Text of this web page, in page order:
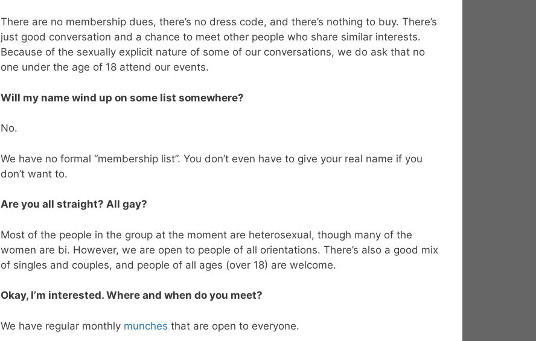
There are no membership dues, there’s no dress code, and there’s nothing to buy. There’s
just good conversation and a chance to meet other people who share similar interests.
Because of the sexually explicit nature of some of our conversations, we do ask that no
one under the age of 18 attend our events.
Will my name wind up on some list somewhere?
No.
We have no formal “membership list”. You don’t even have to give your real name if you
don’t want to.
Are you all straight? All gay?
Most of the people in the group at the moment are heterosexual, though many of the
women are bi. However, we are open to people of all orientations. There’s also a good mix
of singles and couples, and people of all ages (over 18) are welcome.
Okay, I’m interested. Where and when do you meet?
We have regular monthly munches that are open to everyone.